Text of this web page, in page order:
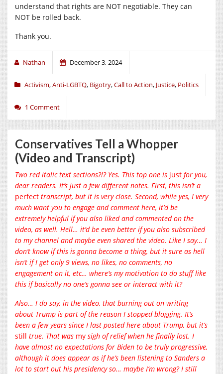
understand that rights are NOT negotiable. They can
NOT be rolled back.
Thank you.
Nathan December 3, 2024
Activism,Anti-LGBTQ, Bigotry,Call to Action, Justice, Politics
1 Comment
Conservatives Tell a Whopper
(Video and Transcript)
Two red italic text sections?!? Yes. This top one is just for you,
dear readers. It’s just a few different notes. First, this isn’t a
perfect transcript, but it is very close. Second, while yes, I very
much want you to engage and comment here, it’d be
extremely helpful if you also liked and commented on the
video, as well. Hell… it’d be even better if you also subscribed
to my channel and maybe even shared the video. Like I say… I
don’t know if this is gonna become a thing, but it sure as hell
isn’t if I get only 9 views, no likes, no comments, no
engagement on it, etc… where’s my motivation to do stuff like
this if basically no one’s gonna see or interact with it?
Also… I do say, in the video, that burning out on writing
about Trump is part of the reason I stopped blogging. It’s
been a few years since I last posted here about Trump, but it’s
still true. That was my sigh of relief when he finally lost. I
have almost no expectations for Biden to be truly progressive,
although it does appear as if he’s been listening to Sanders a
lot to start out his presidency so… maybe I’m wrong? I still